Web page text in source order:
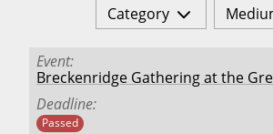
Category
Event
Breckenridge Gathering at the
Deadline
Passed